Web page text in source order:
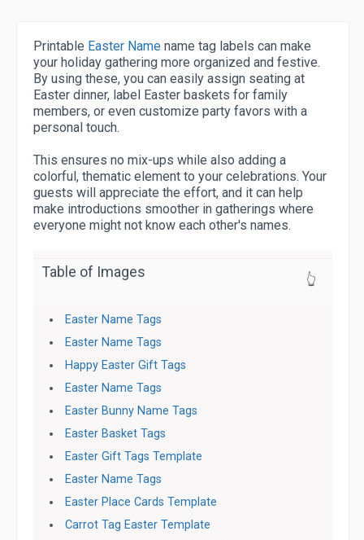
Printable Easter Name name tag labels can make
your holiday gathering more organized and festive.
By using these, you can easily assign seating at
Easter dinner, label Easter baskets for family
members, or even customize party favors with a
personal touch.
This ensures no mix-ups while also adding a
colorful, thematic element to your celebrations. Your
guests will appreciate the effort, and it can help
make introductions smoother in gatherings where
everyone might not know each other's names.
Table of Images 👆
Easter Name Tags
Easter Name Tags
Happy Easter Gift Tags
Easter Name Tags
Easter Bunny Name Tags
Easter Basket Tags
Easter Gift Tags Template
Easter Name Tags
Easter Place Cards Template
Carrot Tag Easter Template